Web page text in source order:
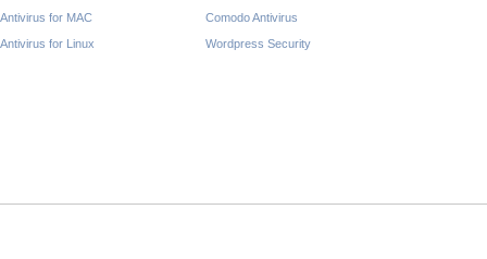
Antivirus for MAC
Antivirus for Linux
Comodo Antivirus
Wordpress Security